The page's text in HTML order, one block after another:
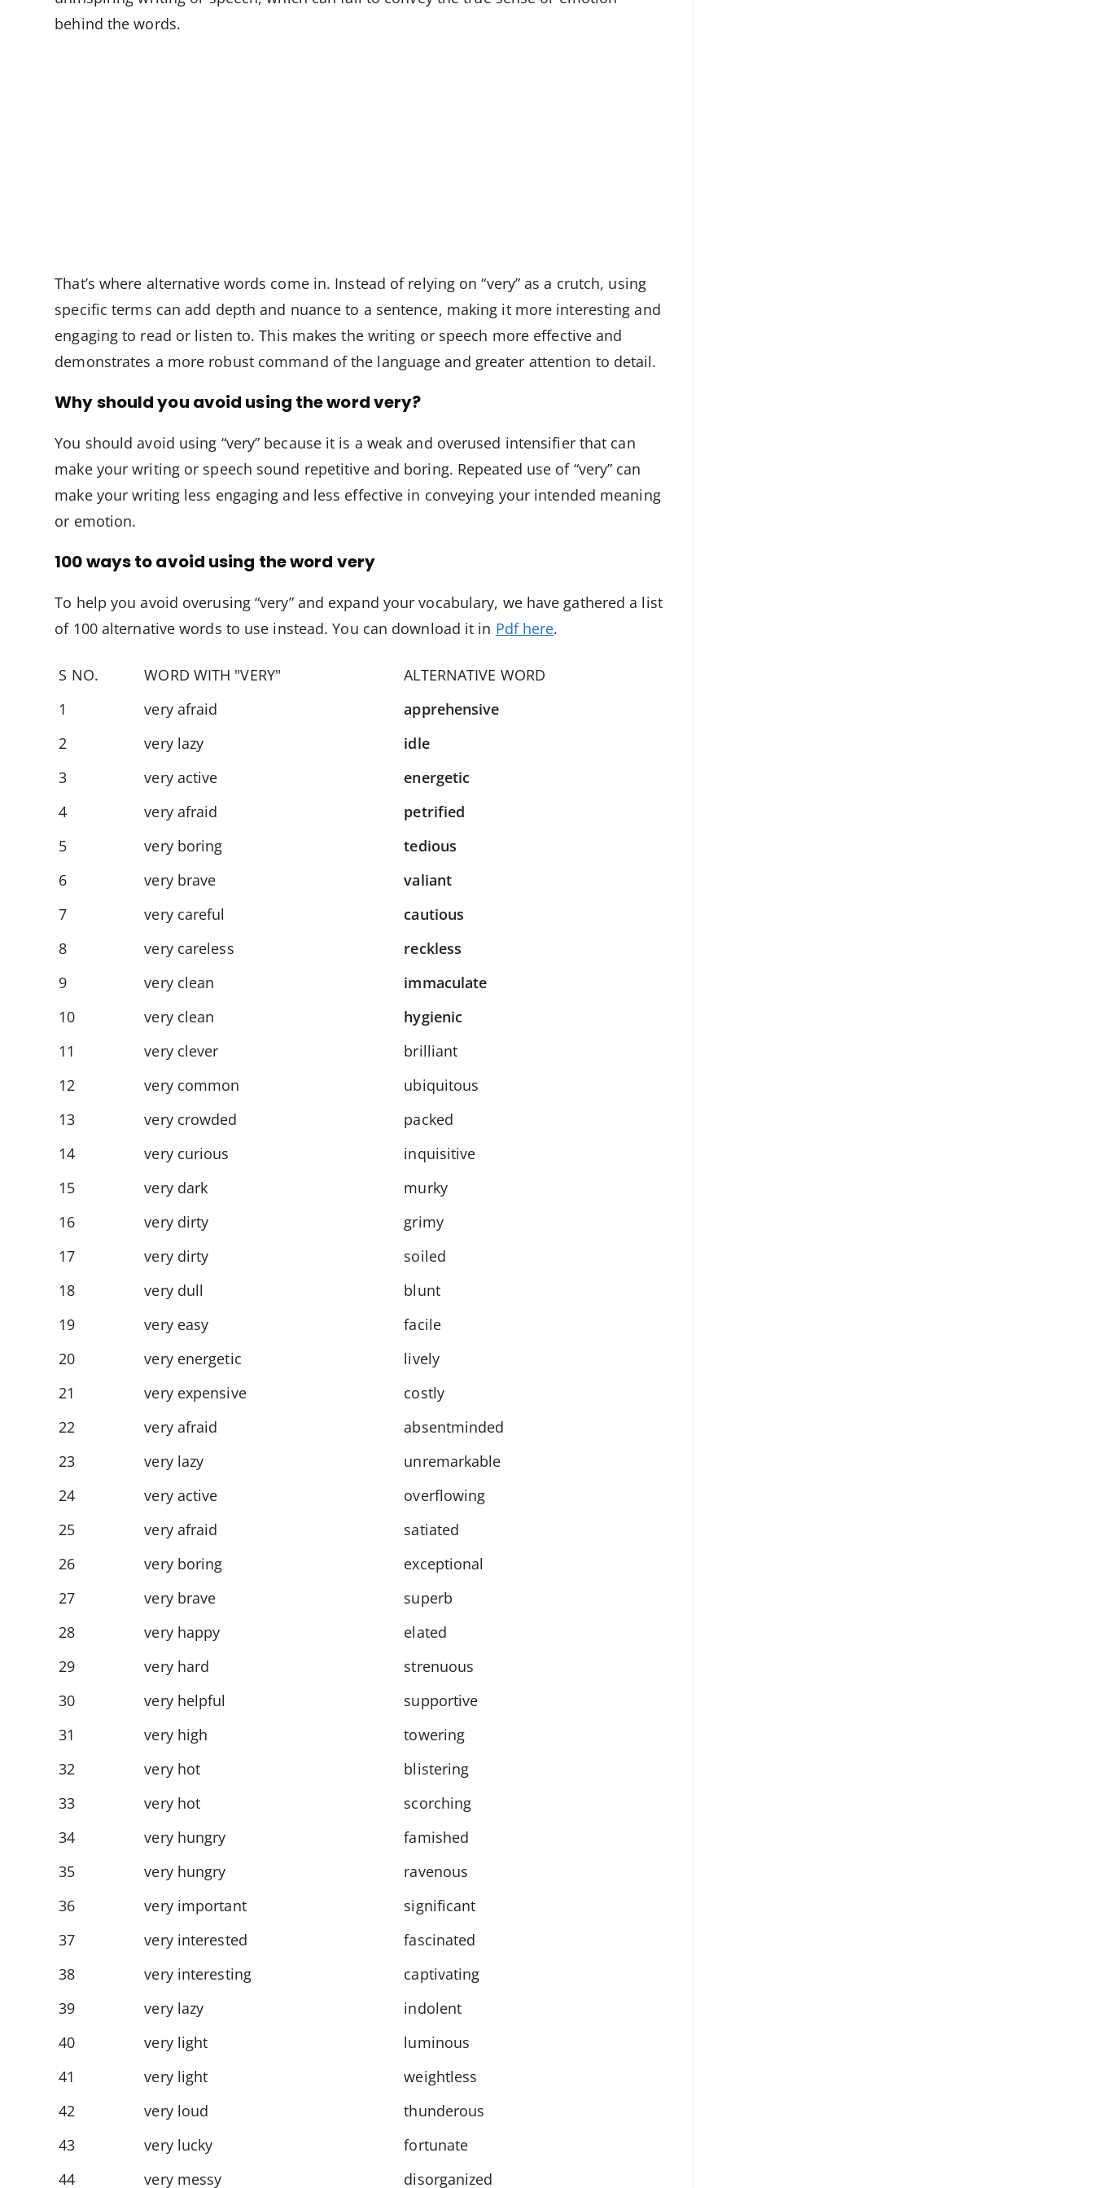
behind the words.
That’s where alternative words come in. Instead of relying on “very” as a crutch, using
specific terms can add depth and nuance to a sentence, making it more interesting and
engaging to read or listen to. This makes the writing or speech more effective and
demonstrates a more robust command of the language and greater attention to detail.
Why should you avoid using the word very?
You should avoid using “very” because it is a weak and overused intensifier that can
make your writing or speech sound repetitive and boring. Repeated use of “very” can
make your writing less engaging and less effective in conveying your intended meaning
or emotion.
100 ways to avoid using the word very
To help you avoid overusing “very” and expand your vocabulary, we have gathered a list
of 100 alternative words to use instead. You can download it in Pdf here.
S NO. WORD WITH "VERY"
ALTERNATIVE WORD
1
very afraid
apprehensive
2
very lazy
idle
3
very active
energetic
4
very afraid
petrified
5
very boring
tedious
6
very brave
valiant
7
very careful
cautious
8
very careless
reckless
9
very clean
immaculate
10
very clean
hygienic
11
very clever
brilliant
12
very common
ubiquitous
13
very crowded
packed
14
very curious
inquisitive
15
very dark
murky
16
very dirty
grimy
17
very dirty
soiled
18
very dull
blunt
19
very easy
facile
20
very energetic
lively
21
very expensive
costly
22
very afraid
absentminded
23
very lazy
unremarkable
24
very active
overflowing
25
very afraid
satiated
26
very boring
exceptional
27
very brave
superb
28
very happy
elated
29
very hard
strenuous
30
very helpful
supportive
31
very high
towering
32
very hot
blistering
33
very hot
scorching
34
very hungry
famished
35
very hungry
ravenous
36
very important
significant
37
very interested
fascinated
38
very interesting
captivating
39
very lazy
indolent
40
very light
luminous
41
very light
weightless
42
very loud
thunderous
43
very lucky
fortunate
44
very messy disorganized